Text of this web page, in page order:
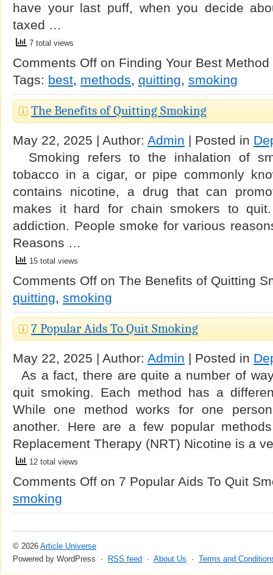
have your last puff, when you decide
taxed …
7 total views
Comments Off on Finding Your Best
Tags: best, methods, quitting, smoking
The Benefits of Quitting Smoking
May 22, 2025 | Author: Admin | Posted in
Smoking refers to the inhalation of
tobacco in a cigar, or pipe commonly
contains nicotine, a drug that can
makes it hard for chain smokers to
addiction. People smoke for various
Reasons …
15 total views
Comments Off on The Benefits of Quitting
quitting, smoking
7 Popular Aids To Quit Smoking
May 22, 2025 | Author: Admin | Posted in
As a fact, there are quite a number of
quit smoking. Each method has a
While one method works for one
another. Here are a few popular
Replacement Therapy (NRT) Nicotine is a
12 total views
Comments Off on 7 Popular Aids To Quit
smoking
© 2026 Article Universe
Powered by WordPress ·
RSS feed · About Us · Terms and